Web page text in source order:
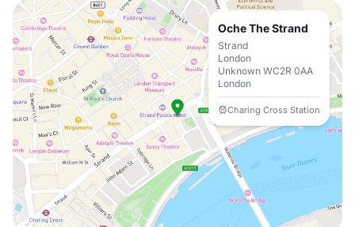
Oche The Strand
Strand
London
Unknown WC2R 0AA
London
Charing Cross Station